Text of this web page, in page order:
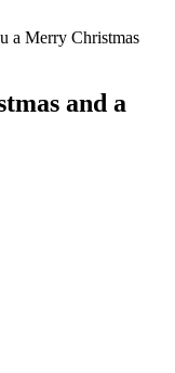
a Merry Christmas
and a